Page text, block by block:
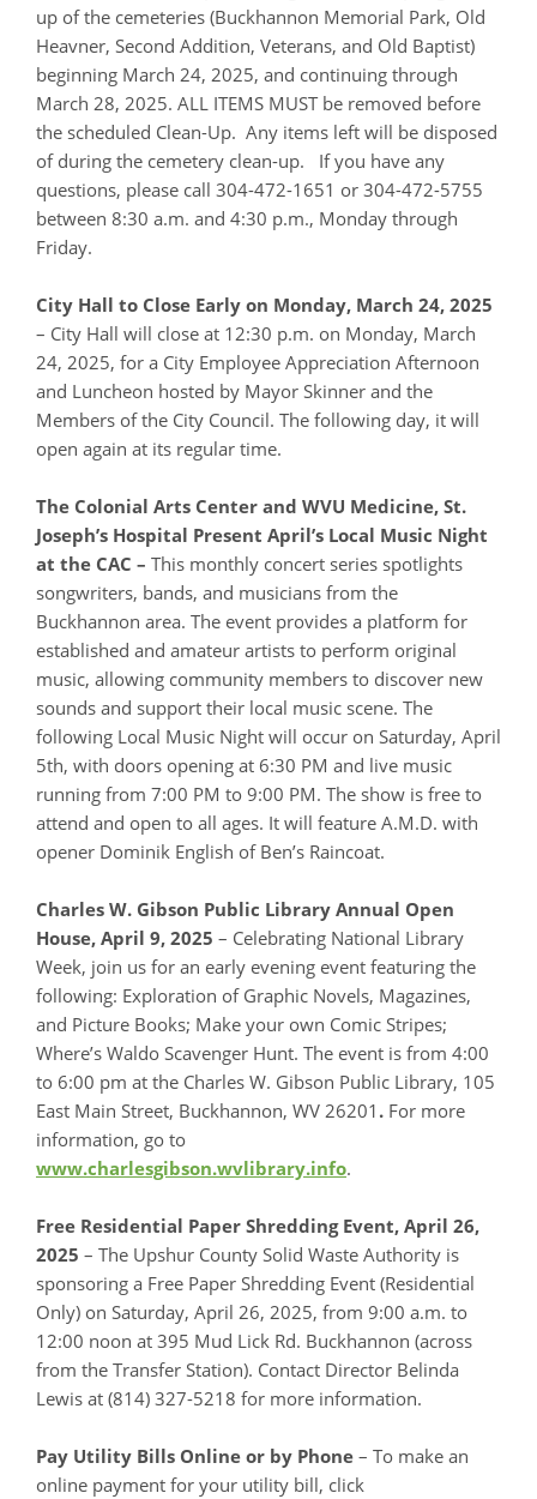
up of the cemeteries (Buckhannon Memorial Park, Old
Heavner, Second Addition, Veterans, and Old Baptist)
beginning March 24, 2025, and continuing through
March 28, 2025. ALL ITEMS MUST be removed before
the scheduled Clean-Up. Any items left will be disposed
of during the cemetery clean-up. If you have any
questions, please call 304-472-1651 or 304-472-5755
between 8:30 a.m. and 4:30 p.m., Monday through
Friday.
City Hall to Close Early on Monday, March 24, 2025
– City Hall will close at 12:30 p.m. on Monday, March
24, 2025, for a City Employee Appreciation Afternoon
and Luncheon hosted by Mayor Skinner and the
Members of the City Council. The following day, it will
open again at its regular time.
The Colonial Arts Center and WVU Medicine, St.
Joseph’s Hospital Present April’s Local Music Night
at the CAC – This monthly concert series spotlights
songwriters, bands, and musicians from the
Buckhannon area. The event provides a platform for
established and amateur artists to perform original
music, allowing community members to discover new
sounds and support their local music scene. The
following Local Music Night will occur on Saturday, April
5th, with doors opening at 6:30 PM and live music
running from 7:00 PM to 9:00 PM. The show is free to
attend and open to all ages. It will feature A.M.D. with
opener Dominik English of Ben’s Raincoat.
Charles W. Gibson Public Library Annual Open
House, April 9, 2025 – Celebrating National Library
Week, join us for an early evening event featuring the
following: Exploration of Graphic Novels, Magazines,
and Picture Books; Make your own Comic Stripes;
Where’s Waldo Scavenger Hunt. The event is from 4:00
to 6:00 pm at the Charles W. Gibson Public Library, 105
East Main Street, Buckhannon, WV 26201 . For more
information, go to
www.charlesgibson.wvlibrary.info.
Free Residential Paper Shredding Event, April 26,
2025 – The Upshur County Solid Waste Authority is
sponsoring a Free Paper Shredding Event (Residential
Only) on Saturday, April 26, 2025, from 9:00 a.m. to
12:00 noon at 395 Mud Lick Rd. Buckhannon (across
from the Transfer Station). Contact Director Belinda
Lewis at (814) 327-5218 for more information.
Pay Utility Bills Online or by Phone – To make an
online payment for your utility bill, click